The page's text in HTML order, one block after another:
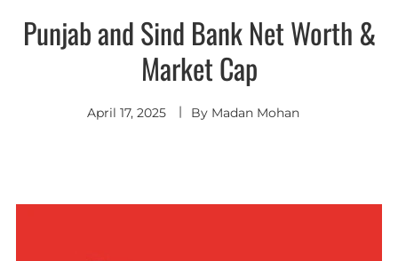
Punjab and Sind Bank Net Worth &
Market Cap
April 17, 2025 By Madan Mohan